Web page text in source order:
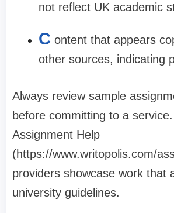
not reflect UK academic
C ontent that appears
other sources, indicating
Always review sample
before committing to a
Assignment Help
(https://www.writopolis.com/
providers showcase work that
university guidelines.